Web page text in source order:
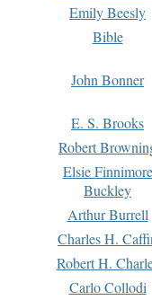
Emily Beesly
Bible
John Bonner
E. S. Brooks
Robert
Elsie Finnimore
Buckley
Arthur Burrell
Charles H.
Robert H.
Carlo Collodi